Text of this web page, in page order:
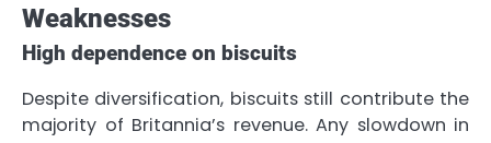
Weaknesses
High dependence on biscuits
Despite diversification, biscuits still contribute the
majority of Britannia’s revenue. Any slowdown in